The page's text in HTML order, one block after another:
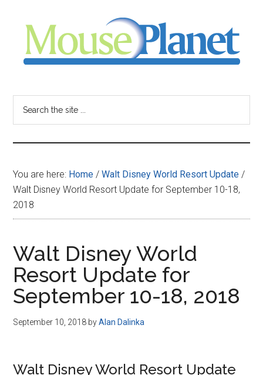
content
sidebar
-
your
resource
for
all
things
Disney
You are here: Home / Walt Disney World Resort Update /
Walt Disney World Resort Update for September 10-18,
2018
Walt Disney World
Resort Update for
September 10-18, 2018
September 10, 2018 byAlan Dalinka
Walt Disney World Resort Update